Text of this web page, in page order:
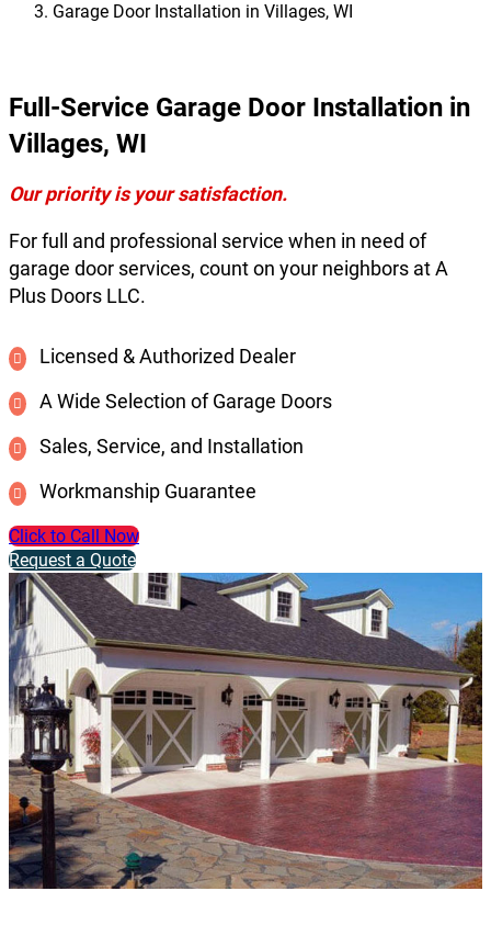
Garage Door Installation in Villages, WI
Full-Service Garage Door Installation in
Villages, WI
Our priority is your satisfaction.
For full and professional service when in need of
garage door services, count on your neighbors at A
Plus Doors LLC.
Licensed & Authorized Dealer
A Wide Selection of Garage Doors
Sales, Service, and Installation
Workmanship Guarantee
Click to Call Now
Request a Quote